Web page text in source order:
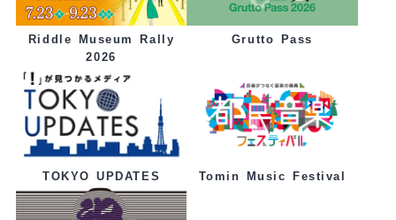
Riddle Museum Rally
2026
Grutto Pass
TOKYO UPDATES Tomin Music Festival